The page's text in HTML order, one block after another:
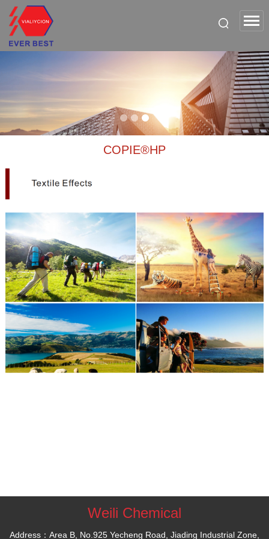
COPIE®HP
Weili Chemical
Address：Area B, No.925 Yecheng Road, Jiading Industrial Zone,